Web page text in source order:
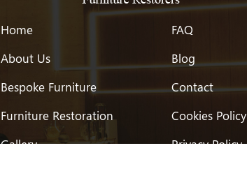
Home
About Us
Bespoke Furniture
Furniture Restoration
Gallery
FAQ
Blog
Contact
Cookies Policy
Privacy Policy